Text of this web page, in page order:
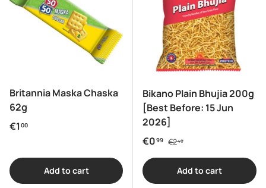
Britannia Maska Chaska
62g
Regular price
€1 00
Add to cart
Bikano Plain Bhujia 200g
[Best Before: 15 Jun
2026]
Sale price
€099 Regular price
€249
Add to cart